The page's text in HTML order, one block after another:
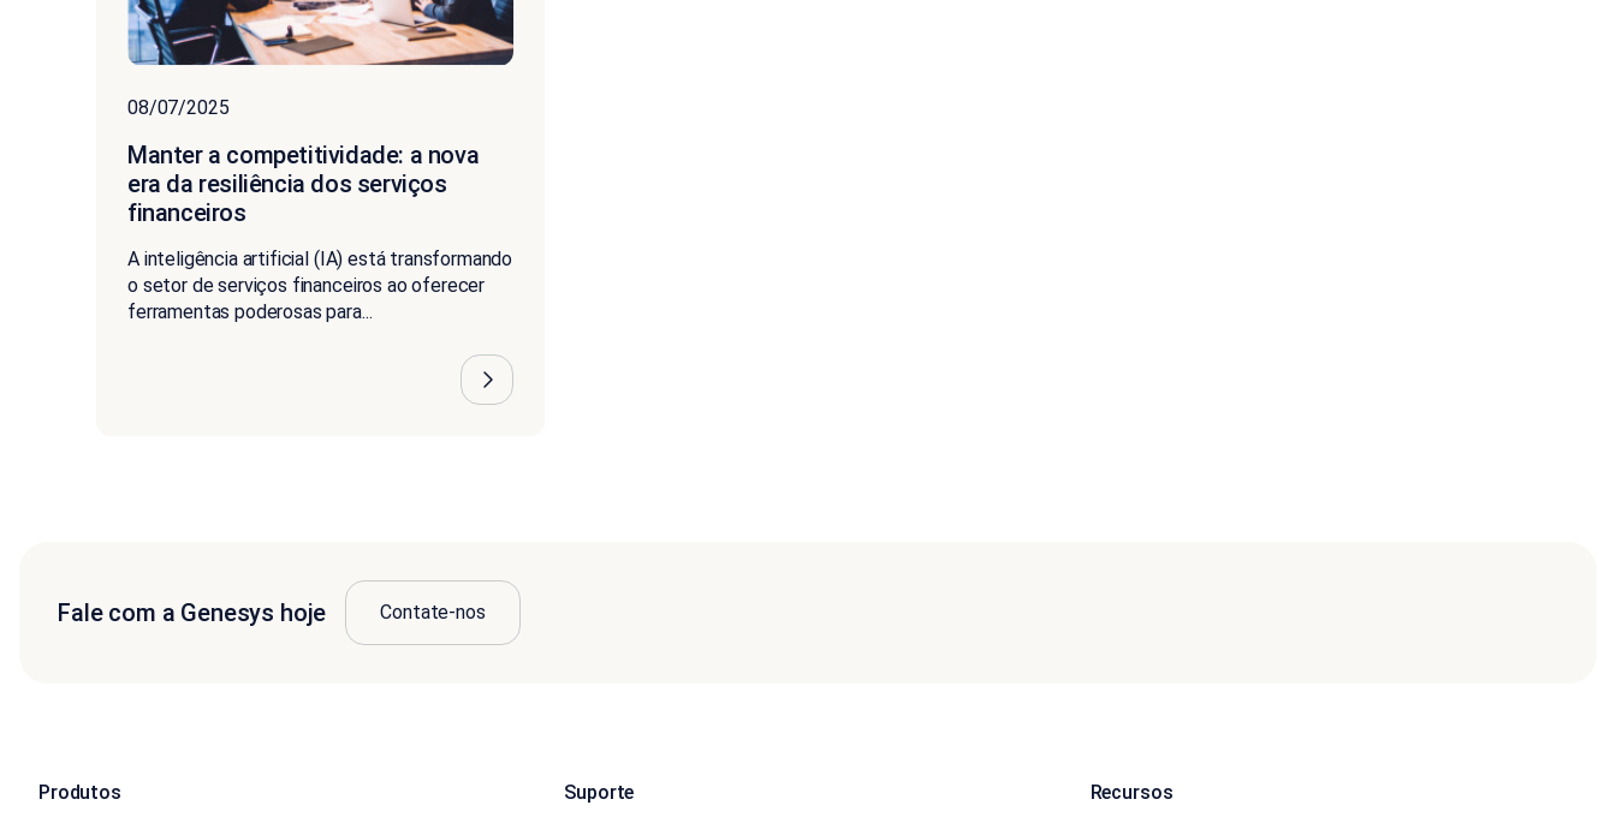
08/07/2025
Manter a competitividade: a nova
era da resiliência dos serviços
financeiros
A inteligência artificial (IA) está transformando
o setor de serviços financeiros ao oferecer
ferramentas poderosas para...
Fale com a Genesys hoje Contate-nos
Produtos Suporte Recursos